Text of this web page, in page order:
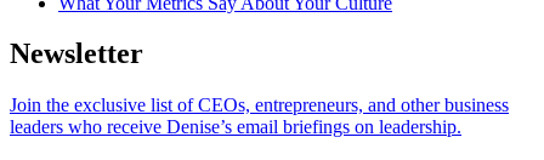
Newsletter
Join the exclusive list of CEOs, entrepreneurs, and other business
leaders who receive Denise’s email briefings on leadership.